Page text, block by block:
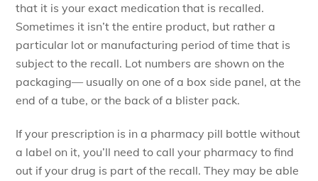
that it is your exact medication that is recalled.
Sometimes it isn’t the entire product, but rather a
particular lot or manufacturing period of time that is
subject to the recall. Lot numbers are shown on the
packaging— usually on one of a box side panel, at the
end of a tube, or the back of a blister pack.
If your prescription is in a pharmacy pill bottle without
a label on it, you’ll need to call your pharmacy to find
out if your drug is part of the recall. They may be able